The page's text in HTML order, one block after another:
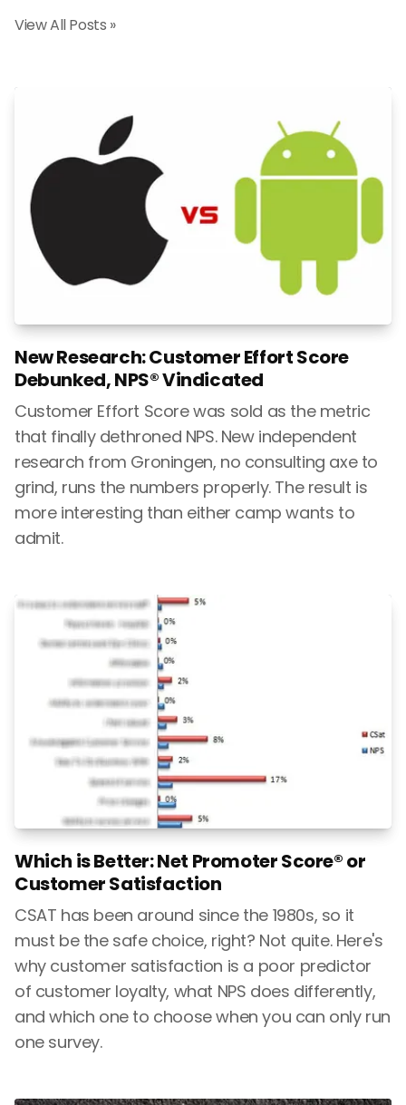
View All Posts »
New Research: Customer Effort Score
Debunked, NPS® Vindicated
Customer Effort Score was sold as the metric
that finally dethroned NPS. New independent
research from Groningen, no consulting axe to
grind, runs the numbers properly. The result is
more interesting than either camp wants to
admit.
Which is Better: Net Promoter Score® or
Customer Satisfaction
CSAT has been around since the 1980s, so it
must be the safe choice, right? Not quite. Here's
why customer satisfaction is a poor predictor
of customer loyalty, what NPS does differently,
and which one to choose when you can only run
one survey.